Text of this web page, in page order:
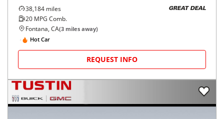
38,184 miles
20 MPG Comb.
GREAT DEAL
Fontana, CA(3 miles away)
Hot Car
REQUEST INFO